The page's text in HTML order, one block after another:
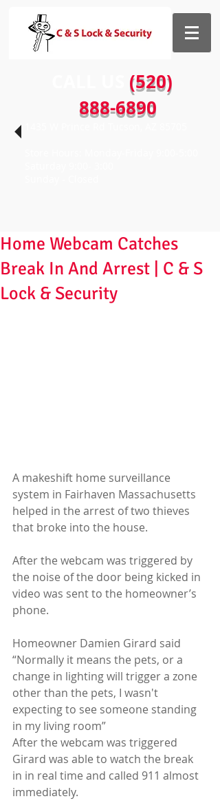
(520)
888-6890
Home Webcam Catches
Break In And Arrest | C & S
Lock & Security
A makeshift home surveillance
system in Fairhaven Massachusetts
helped in the arrest of two thieves
that broke into the house.
After the webcam was triggered by
the noise of the door being kicked in
video was sent to the homeowner’s
phone.
Homeowner Damien Girard said
“Normally it means the pets, or a
change in lighting will trigger a zone
other than the pets, I wasn't
expecting to see someone standing
in my living room”
After the webcam was triggered
Girard was able to watch the break
in in real time and called 911 almost
immediately.